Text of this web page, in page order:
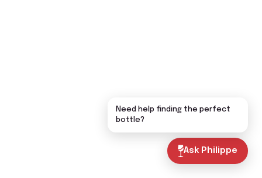
Ask Philippe
Need help finding the perfect
bottle?